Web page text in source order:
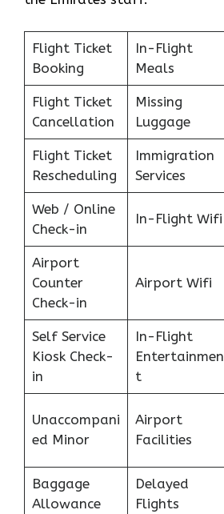
Flight Ticket
Booking
In-Flight
Meals
Flight Ticket
Cancellation
Missing
Luggage
Flight Ticket
Rescheduling
Immigration
Services
Web / Online
Check-in
In-Flight Wifi
Airport
Counter
Check-in
Airport Wifi
Self Service
Kiosk Check-
in
In-Flight
Entertainmen
t
Unaccompani
ed Minor
Airport
Facilities
Baggage
Allowance
Delayed
Flights